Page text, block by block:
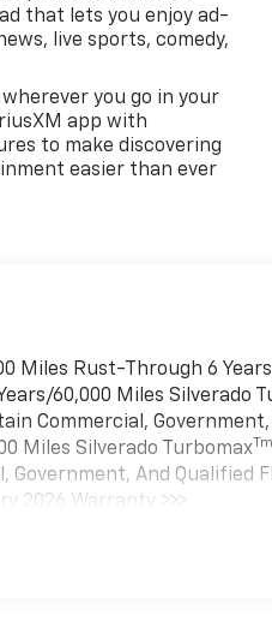
that lets you enjoy ad-
live sports, comedy,
you go in your
app with
to make discovering
easier than ever
Miles Rust-Through 6
60,000 Miles Silverado
Commercial,
Miles Silverado TurbomaxTm
Government, And Qualified
2026 Warranty >>>
Months/12,000 Miles